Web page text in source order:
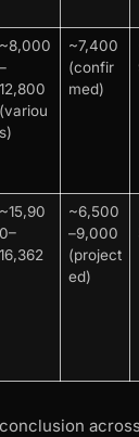
~8,000
–
12,800
(variou
s)
~7,400
(confir
med)
~15,90
0–
16,362
~6,500
–9,000
(project
ed)